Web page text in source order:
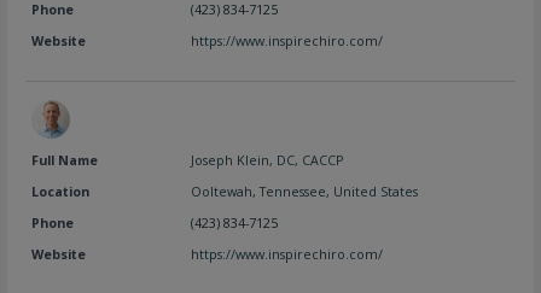
Phone
(423) 834-7125
Website
https://www.inspirechiro.com/
Full Name
Joseph Klein, DC, CACCP
Location
Ooltewah,Tennessee, United States
Phone
(423) 834-7125
Website
https://www.inspirechiro.com/